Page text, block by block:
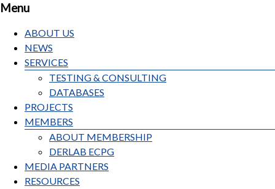
Menu
ABOUT US
NEWS
SERVICES
TESTING & CONSULTING
DATABASES
PROJECTS
MEMBERS
ABOUT MEMBERSHIP
DERLAB ECPG
MEDIA PARTNERS
RESOURCES